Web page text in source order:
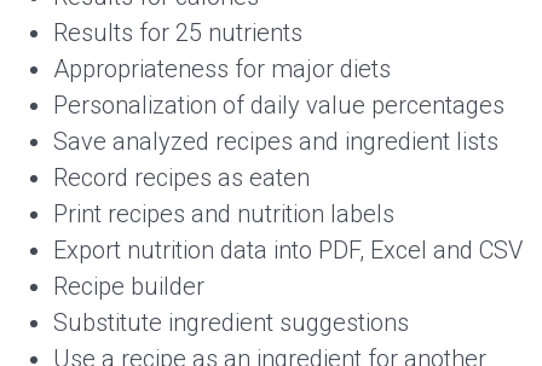
Results for 25 nutrients
Appropriateness for major diets
Personalization of daily value percentages
Save analyzed recipes and ingredient lists
Record recipes as eaten
Print recipes and nutrition labels
Export nutrition data into PDF, Excel and CSV
Recipe builder
Substitute ingredient suggestions
Use a recipe as an ingredient for another